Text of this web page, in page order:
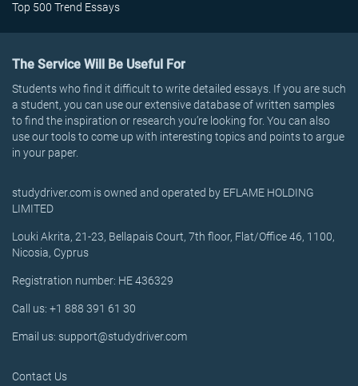
Top 500 Trend Essays
The Service Will Be Useful For
Students who find it difficult to write detailed essays. If you are such
a student, you can use our extensive database of written samples
to find the inspiration or research you’re looking for. You can also
use our tools to come up with interesting topics and points to argue
in your paper.
studydriver.com is owned and operated by EFLAME HOLDING
LIMITED
Louki Akrita, 21-23, Bellapais Court, 7th floor, Flat/Office 46, 1100,
Nicosia, Cyprus
Registration number: HE 436329
Call us: +1 888 391 61 30
Email us: support@studydriver.com
Contact Us